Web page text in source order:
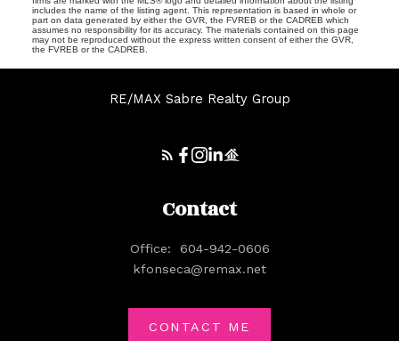
includes the name of the listing agent. This representation is based in whole or
part on data generated by either the GVR, the FVREB or the CADREB which
assumes no responsibility for its accuracy. The materials contained on this page
may not be reproduced without the express written consent of either the GVR,
the FVREB or the CADREB.
RE/MAX Sabre Realty Group
Contact
Office:
604-942-0606
kfonseca@remax.net
CONTACT ME